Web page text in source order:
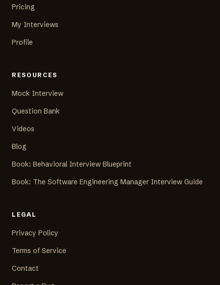
Pricing
My Interviews
Profile
RESOURCES
Mock Interview
Question Bank
Videos
Blog
Book: Behavioral Interview Blueprint
Book: The Software Engineering Manager Interview Guide
LEGAL
Privacy Policy
Terms of Service
Contact